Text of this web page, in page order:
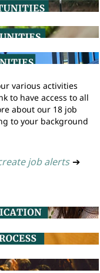
various activities
to have access to all
about our 18 job
to your background
job alerts ➔